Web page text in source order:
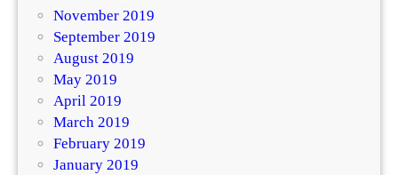
November 2019
September 2019
August 2019
May 2019
April 2019
March 2019
February 2019
January 2019